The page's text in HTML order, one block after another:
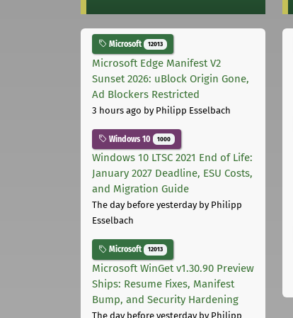
Microsoft 12013
Microsoft Edge Manifest V2
Sunset 2026: uBlock Origin Gone,
Ad Blockers Restricted
3 hours ago by Philipp Esselbach
Windows 10 1000
Windows 10 LTSC 2021 End of Life:
January 2027 Deadline, ESU Costs,
and Migration Guide
The day before yesterdayby Philipp
Esselbach
Microsoft 12013
Microsoft WinGet v1.30.90 Preview
Ships: Resume Fixes, Manifest
Bump, and Security Hardening
The day before yesterdayby Philipp